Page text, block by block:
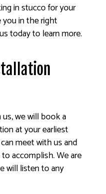
in stucco for your
you in the right
today to learn more.
we will book a
at your earliest
meet with us and
accomplish. We are
will listen to any